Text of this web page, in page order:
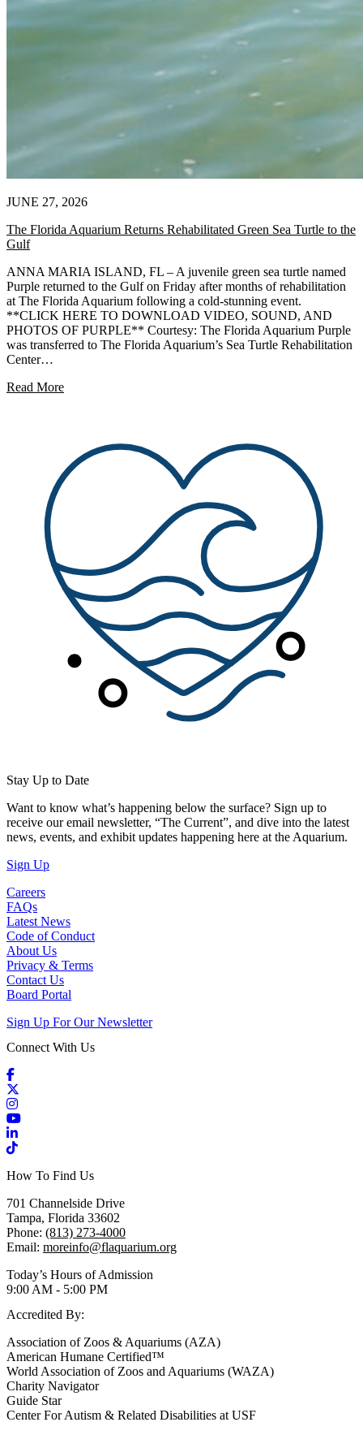
JUNE 27, 2026
The Florida Aquarium Returns Rehabilitated Green Sea Turtle to the
Gulf
ANNA MARIA ISLAND, FL – A juvenile green sea turtle named
Purple returned to the Gulf on Friday after months of rehabilitation
at The Florida Aquarium following a cold-stunning event.
**CLICK HERE TO DOWNLOAD VIDEO, SOUND, AND
PHOTOS OF PURPLE** Courtesy: The Florida Aquarium Purple
was transferred to The Florida Aquarium’s Sea Turtle Rehabilitation
Center…
Read More
Stay Up to Date
Want to know what’s happening below the surface? Sign up to
receive our email newsletter, “The Current”, and dive into the latest
news, events, and exhibit updates happening here at the Aquarium.
Sign Up(Open in a New Tab)
Careers
FAQs
Latest News
Code of Conduct
About Us
Privacy & Terms
Contact Us
Board Portal
Sign Up For Our Newsletter
Connect With Us
Facebook
Instagram
YouTube
LinkedIn
TikTok
How To Find Us
701 Channelside Drive
Tampa, Florida 33602
Phone: (813) 273-4000
Email: moreinfo@flaquarium.org
Today’s Hours of Admission
9:00 AM - 5:00 PM
Accredited By:
Association of Zoos & Aquariums (AZA)
American Humane Certified™
World Association of Zoos and Aquariums (WAZA)
Charity Navigator
Guide Star
Center For Autism & Related Disabilities at USF